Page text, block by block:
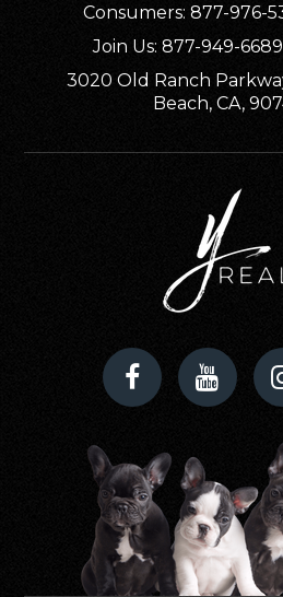
Consumers: 877-976-
Join Us: 877-949-
3020 Old Ranch
Beach, CA,